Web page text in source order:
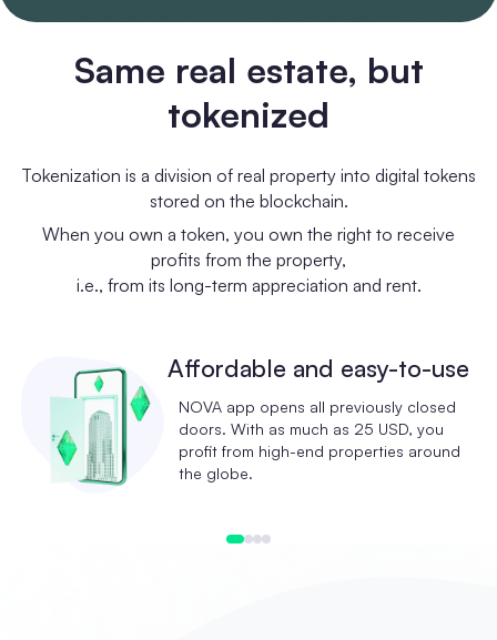
Same real estate, but
tokenized
Tokenization is a division of real property into digital tokens
stored on the blockchain.
When you own a token, you own the right to receive
profits from the property,
i.e., from its long-term appreciation and rent.
Affordable and easy-to-use
NOVA app opens all previously closed
doors. With as much as 25 USD, you
profit from high-end properties around
the globe.